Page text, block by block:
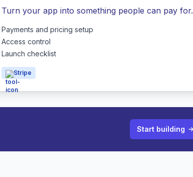
Turn your app into something people can pay for.
Payments and pricing setup
Access control
Launch checklist
Stripe
Start building